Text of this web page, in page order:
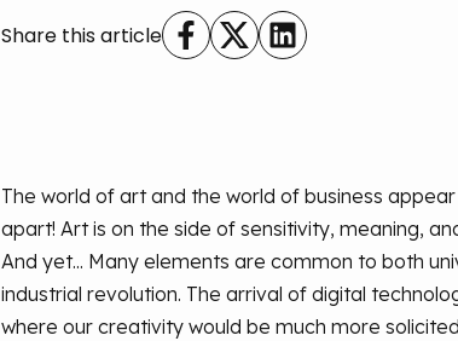
Share this article
The world of art and the world of business
apart! Art is on the side of sensitivity, meaning,
And yet... Many elements are common to both
industrial revolution. The arrival of digital
where our creativity would be much more